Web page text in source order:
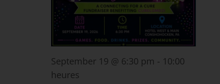
September 19 @ 6:30 pm - 10:00
heures